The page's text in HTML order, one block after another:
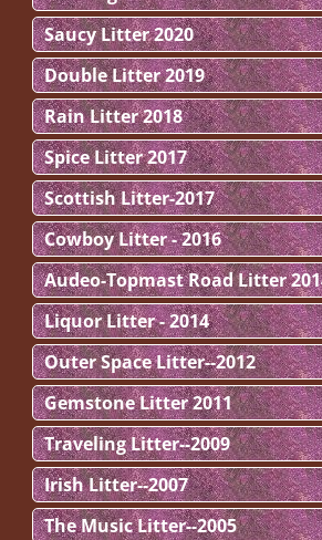
Saucy Litter 2020
Double Litter 2019
Rain Litter 2018
Spice Litter 2017
Scottish Litter-2017
Cowboy Litter - 2016
Audeo-Topmast Road Litter
Liquor Litter - 2014
Outer Space Litter--2012
Gemstone Litter 2011
Traveling Litter--2009
Irish Litter--2007
The Music Litter--2005